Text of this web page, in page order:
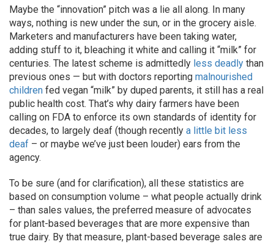
Maybe the “innovation” pitch was a lie all along. In many
ways, nothing is new under the sun, or in the grocery aisle.
Marketers and manufacturers have been taking water,
adding stuff to it, bleaching it white and calling it “milk” for
centuries. The latest scheme is admittedly less deadly than
previous ones — but with doctors reporting malnourished
children fed vegan “milk” by duped parents, it still has a real
public health cost. That’s why dairy farmers have been
calling on FDA to enforce its own standards of identity for
decades, to largely deaf (though recently a little bit less
deaf – or maybe we’ve just been louder) ears from the
agency.
To be sure (and for clarification), all these statistics are
based on consumption volume – what people actually drink
– than sales values, the preferred measure of advocates
for plant-based beverages that are more expensive than
true dairy. By that measure, plant-based beverage sales are